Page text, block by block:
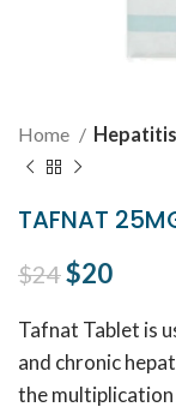
Home
TAFNAT
$24Original
$20
Tafnat Tablet is
and chronic
the multiplication